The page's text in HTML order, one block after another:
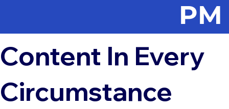
PM
Content In Every
Circumstance